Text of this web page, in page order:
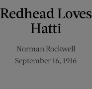
Redhead Loves
Hatti
Norman Rockwell
September 16, 1916